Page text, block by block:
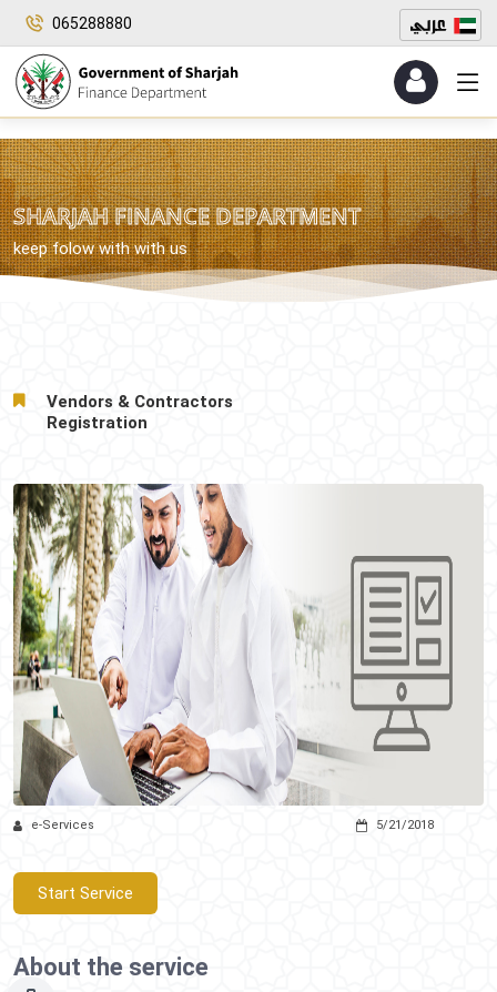
065288880
SHARJAH FINANCE DEPARTMENT
keep folow with with us
Vendors & Contractors
Registration
5/21/2018
e-Services
Start Service
About the service